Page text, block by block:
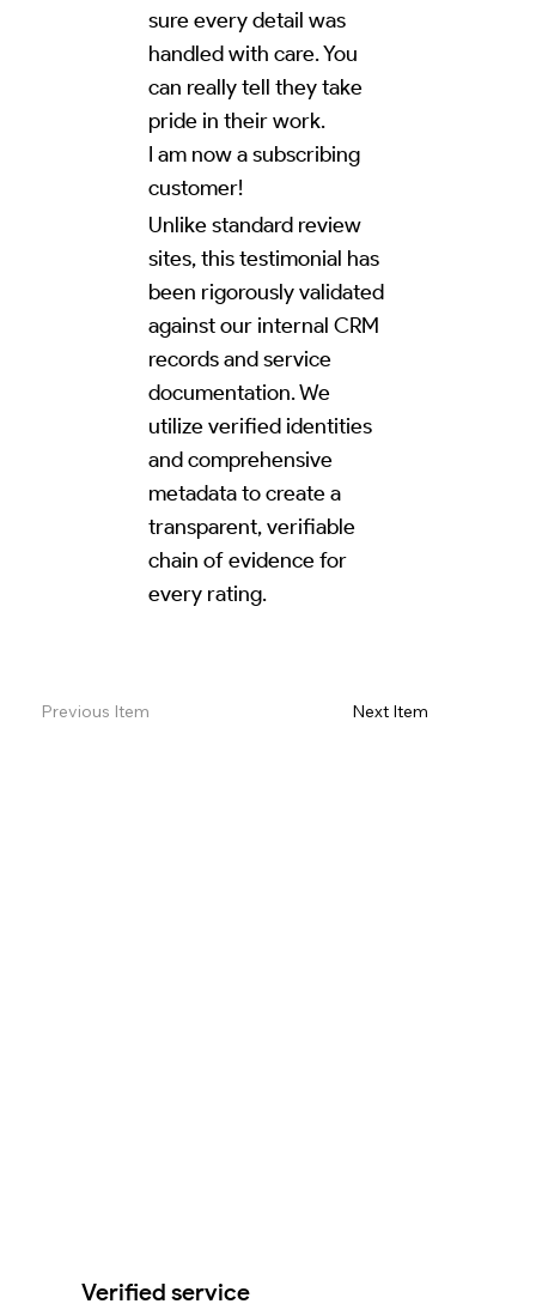
sure every detail was
handled with care. You
can really tell they take
pride in their work.
I am now a subscribing
customer!
Unlike standard review
sites, this testimonial has
been rigorously validated
against our internal CRM
records and service
documentation. We
utilize verified identities
and comprehensive
metadata to create a
transparent, verifiable
chain of evidence for
every rating.
Previous Item Next Item
Verified service